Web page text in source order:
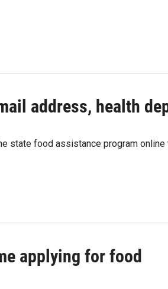
address, health
state food assistance program online
applying for food